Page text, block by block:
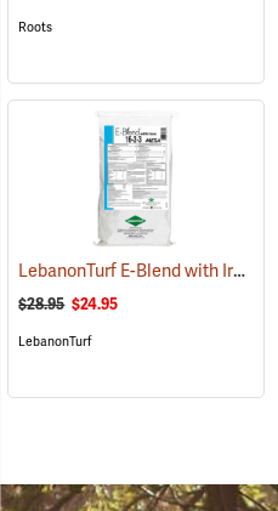
Roots
LebanonTurf E-Blend with Iron Fertilizer 16-2-3, 40 lb. Bag
$28.95 $24.95
LebanonTurf